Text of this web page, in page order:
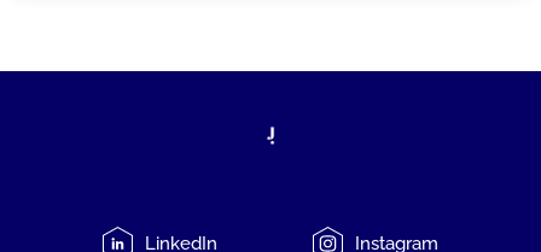
LinkedIn Instagram